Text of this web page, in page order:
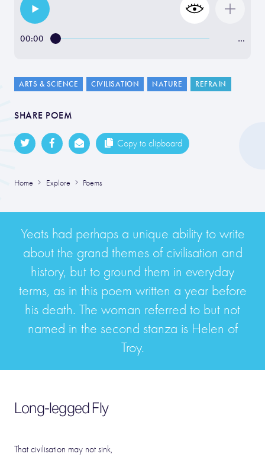
00:00 …
ARTS & SCIENCE CIVILISATION NATURE REFRAIN
SHARE POEM
Copy to clipboard
Home Explore Poems
Yeats had perhaps a unique ability to write
about the grand themes of civilisation and
history, but to ground them in everyday
terms, as in this poem written a year before
his death. The woman referred to but not
named in the second stanza is Helen of
Troy.
Long-legged Fly
That civilisation may not sink,